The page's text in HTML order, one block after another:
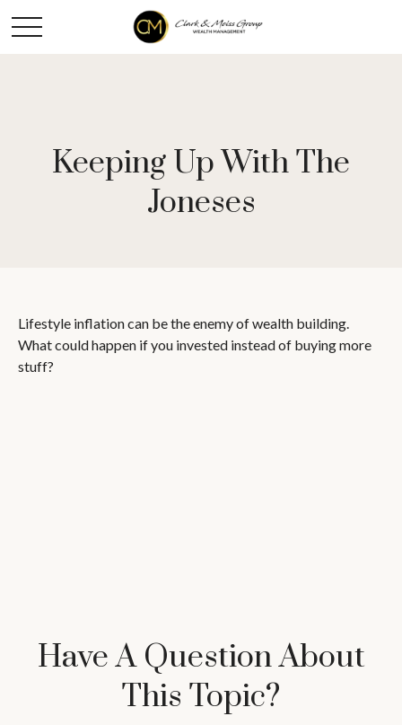
Keeping Up With The
Joneses
Lifestyle inflation can be the enemy of wealth building.
What could happen if you invested instead of buying more
stuff?
Have A Question About
This Topic?